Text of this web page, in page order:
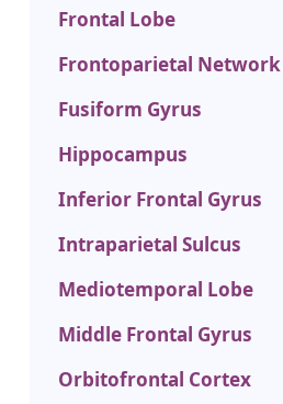
Frontal Lobe
Frontoparietal Network
Fusiform Gyrus
Hippocampus
Inferior Frontal Gyrus
Intraparietal Sulcus
Mediotemporal Lobe
Middle Frontal Gyrus
Orbitofrontal Cortex